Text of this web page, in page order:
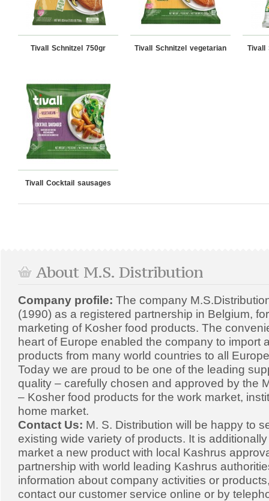
Tivall Schnitzel 750gr Tivall Schnitzel vegetarian Tivall
Tivall Cocktail sausages
About M.S. Distribution
Company profile: The company
(1990) as a registered partnership in Belgium,
marketing of Kosher food products. The
heart of Europe enabled the company to import
products from many world countries to all
Today we are proud to be one of the leading
quality – carefully chosen and approved by the
– Kosher food products for the work market,
home market.
Contact Us: M. S. Distribution will be happy to
existing wide variety of products. It is
market a new product with local Kashrus
partnership with world leading Kashrus
information about company activities or
contact our customer service online or by